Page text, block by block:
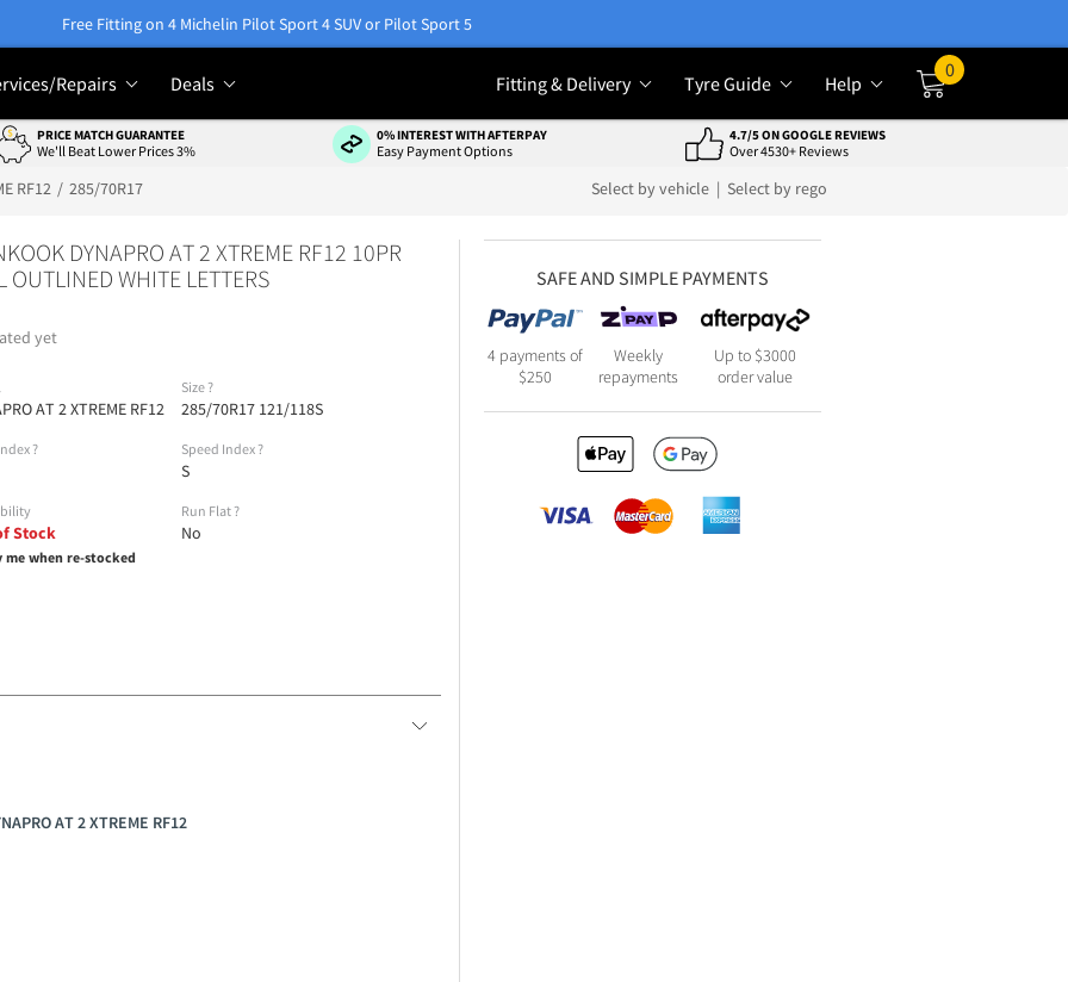
Free Fitting on 4 Michelin Pilot Sport 4 SUV or Pilot Sport 5
Repairs Deals Fitting & Delivery Tyre Guide Help
0
PRICE MATCH GUARANTEE
We'll Beat Lower Prices 3%
0% INTEREST WITH AFTERPAY
Easy Payment Options
4.7/5 ON GOOGLE REVIEWS
Over 4530+ Reviews
RF12 285/70R17 Select by vehicle | Select by rego
DYNAPRO AT 2 XTREME RF12 10PR
OUTLINED WHITE LETTERS
yet
AT 2 XTREME RF12
Size ?
285/70R17 121/118S
? Speed Index ?
S
Stock
me when re-stocked
Run Flat ?
No
AT 2 XTREME RF12
SAFE AND SIMPLE PAYMENTS
4 payments of
$250
Weekly
repayments
Up to $3000
order value